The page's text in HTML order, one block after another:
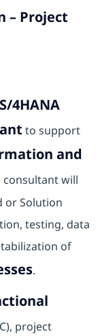
– Project
4HANA
to support
and
consultant will
or Solution
testing, data
of
.
project